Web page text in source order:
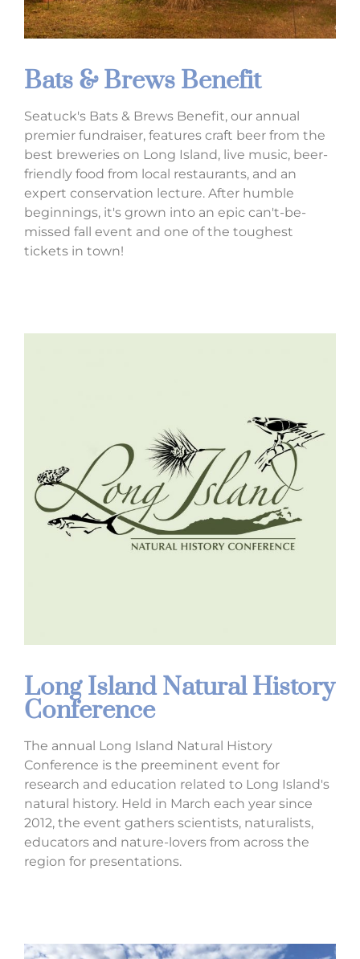
Bats & Brews Benefit
Seatuck's Bats & Brews Benefit, our annual
premier fundraiser, features craft beer from the
best breweries on Long Island, live music, beer-
friendly food from local restaurants, and an
expert conservation lecture. After humble
beginnings, it's grown into an epic can't-be-
missed fall event and one of the toughest
tickets in town!
Long Island Natural History
Conference
The annual Long Island Natural History
Conference is the preeminent event for
research and education related to Long Island's
natural history. Held in March each year since
2012, the event gathers scientists, naturalists,
educators and nature-lovers from across the
region for presentations.